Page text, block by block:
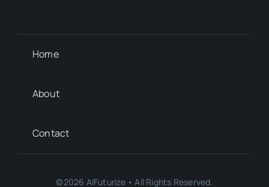
Home
About
Contact
©2026 AIFuturize • All Rights Reserved.